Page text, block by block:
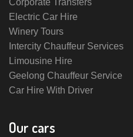
Corporate Transfers
Electric Car Hire
Winery Tours
Intercity Chauffeur Services
Limousine Hire
Geelong Chauffeur Service
Car Hire With Driver
Our cars